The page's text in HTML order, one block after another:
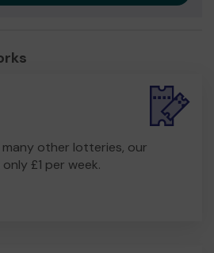
other lotteries, our
£1 per week.